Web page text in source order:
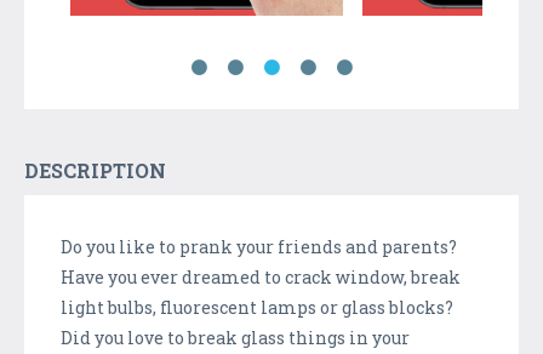
DESCRIPTION
Do you like to prank your friends and parents?
Have you ever dreamed to crack window, break
light bulbs, fluorescent lamps or glass blocks?
Did you love to break glass things in your